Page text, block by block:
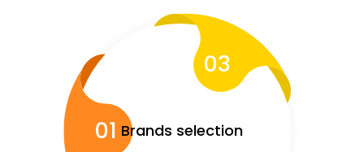
Calculators
Rounds History
Brands selection
01
03